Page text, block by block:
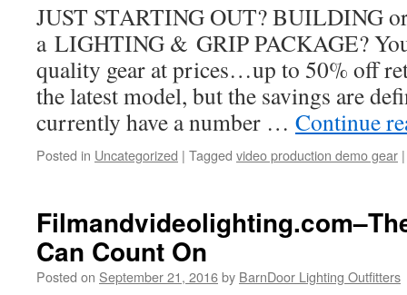
JUST STARTING OUT? BUILDING
a LIGHTING & GRIP PACKAGE?
quality gear at prices…up to 50% off
the latest model, but the savings are
currently have a number … Continue
Posted in Uncategorized | Tagged video production demo gear |
Can Count On
Posted on September 21, 2016by BarnDoor Lighting Outfitters